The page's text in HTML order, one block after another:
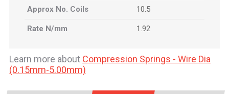
Approx No. Coils 10.5
Rate N/mm 1.92
Learn more about Compression Springs - Wire Dia
(0.15mm-5.00mm)